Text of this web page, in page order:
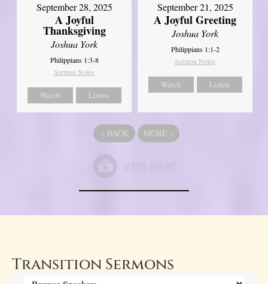
September 28, 2025
A Joyful
Thanksgiving
Joshua York
Philippians 1:3-8
Sermon Notes
Watch Listen
September 21, 2025
A Joyful Greeting
Joshua York
Philippians 1:1-2
Sermon Notes
Watch Listen
« BACK MORE »
Transition Sermons